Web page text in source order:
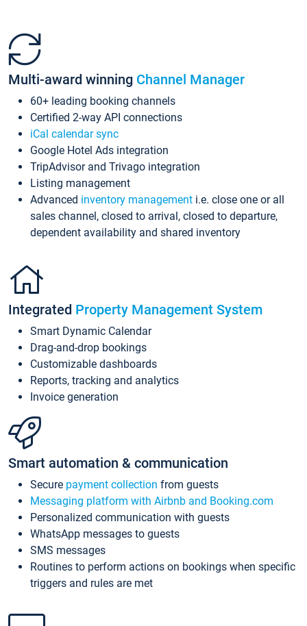
Multi-award winning Channel Manager
60+ leading booking channels
Certified 2-way API connections
iCal calendar sync
Google Hotel Ads integration
TripAdvisor and Trivago integration
Listing management
Advanced inventory management i.e. close one or all
sales channel, closed to arrival, closed to departure,
dependent availability and shared inventory
Integrated Property Management System
Smart Dynamic Calendar
Drag-and-drop bookings
Customizable dashboards
Reports, tracking and analytics
Invoice generation
Smart automation & communication
Secure payment collection from guests
Messaging platform with Airbnb and Booking.com
Personalized communication with guests
WhatsApp messages to guests
SMS messages
Routines to perform actions on bookings when specific
triggers and rules are met